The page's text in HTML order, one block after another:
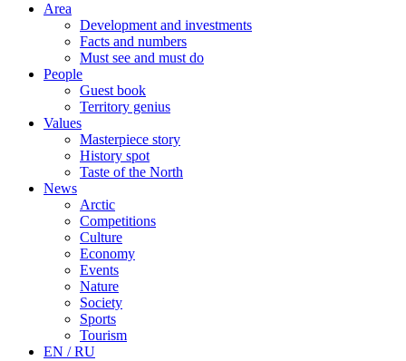
Area
Development and investments
Facts and numbers
Must see and must do
People
Guest book
Territory genius
Values
Masterpiece story
History spot
Taste of the North
News
Arctic
Competitions
Culture
Economy
Events
Nature
Society
Sports
Tourism
EN / RU